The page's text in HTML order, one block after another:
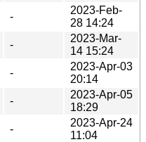
-
2023-Feb-
28 14:24
-
2023-Mar-
14 15:24
-
2023-Apr-03
20:14
-
2023-Apr-05
18:29
-
2023-Apr-24
11:04